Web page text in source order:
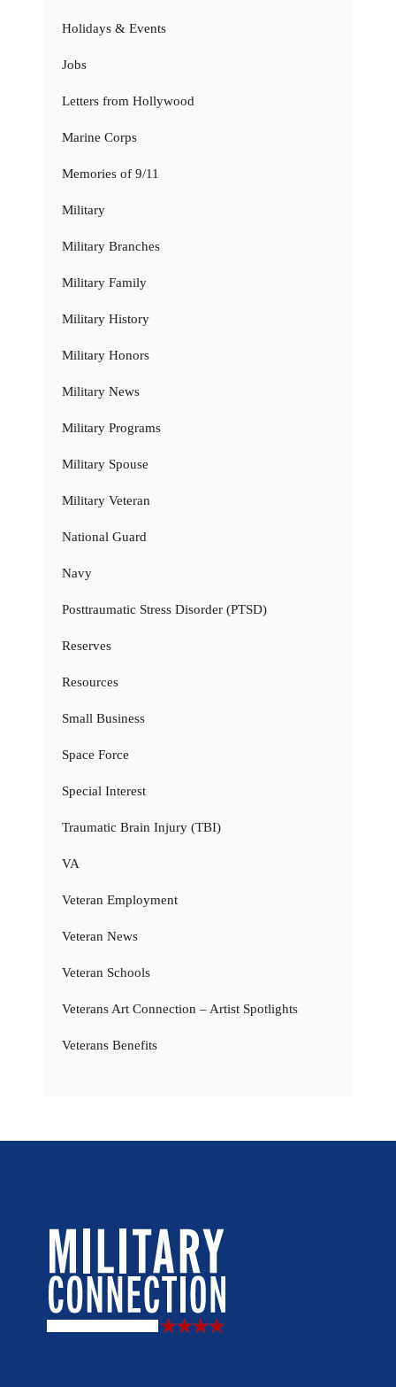
Holidays & Events
Jobs
Letters from Hollywood
Marine Corps
Memories of 9/11
Military
Military Branches
Military Family
Military History
Military Honors
Military News
Military Programs
Military Spouse
Military Veteran
National Guard
Navy
Posttraumatic Stress Disorder (PTSD)
Reserves
Resources
Small Business
Space Force
Special Interest
Traumatic Brain Injury (TBI)
VA
Veteran Employment
Veteran News
Veteran Schools
Veterans Art Connection – Artist Spotlights
Veterans Benefits